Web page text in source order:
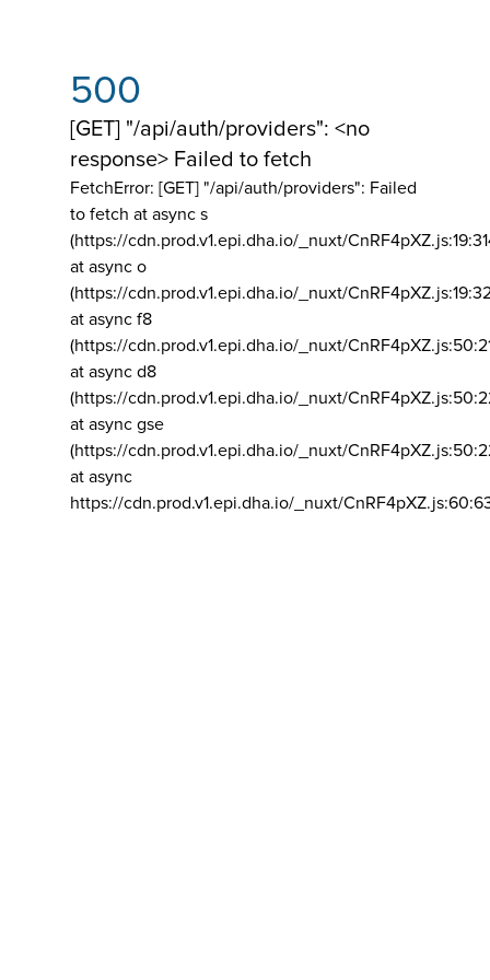
500
[GET] "/api/auth/providers": <no
response> Failed to fetch
FetchError: [GET] "/api/auth/providers": Failed
to fetch at async s
(https://cdn.prod.v1.epi.dha.io/_nuxt/
at async o
(https://cdn.prod.v1.epi.dha.io/_nuxt/
at async f8
(https://cdn.prod.v1.epi.dha.io/_nuxt/
at async d8
(https://cdn.prod.v1.epi.dha.io/_nuxt/
at async gse
(https://cdn.prod.v1.epi.dha.io/_nuxt/
at async
https://cdn.prod.v1.epi.dha.io/_nuxt/